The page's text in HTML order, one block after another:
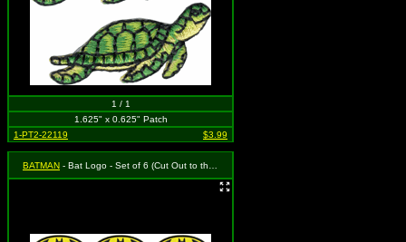
1 / 1
1.625" x 0.625" Patch
1-PT2-22119
$3.99
BATMAN - Bat Logo - Set of 6 (Cut Out to the Shape of the Design)